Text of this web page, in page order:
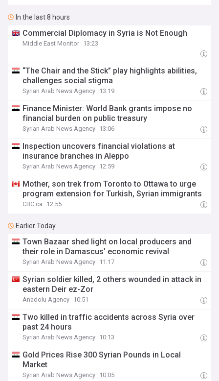
In the last 8 hours
Commercial Diplomacy in Syria is Not Enough
Middle East Monitor 13:23
“The Chair and the Stick” play highlights abilities,
challenges social stigma
Syrian Arab News Agency 13:19
Finance Minister: World Bank grants impose no
financial burden on public treasury
Syrian Arab News Agency 13:06
Inspection uncovers financial violations at
insurance branches in Aleppo
Syrian Arab News Agency 12:59
Mother, son trek from Toronto to Ottawa to urge
program extension for Turkish, Syrian immigrants
CBC.ca 12:55
Earlier Today
Town Bazaar shed light on local producers and
their role in Damascus’ economic revival
Syrian Arab News Agency 11:17
Syrian soldier killed, 2 others wounded in attack in
eastern Deir ez-Zor
Anadolu Agency 10:51
Two killed in traffic accidents across Syria over
past 24 hours
Syrian Arab News Agency 10:13
Gold Prices Rise 300 Syrian Pounds in Local
Market
Syrian Arab News Agency 10:05